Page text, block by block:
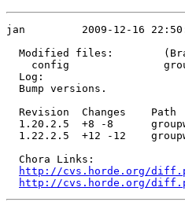
jan         2009-12-16
Modified files:
config
  Log:
  Bump versions.
  Revision  Changes    Path
1.20.2.5  +8 -8
1.22.2.5  +12 -12
  Chora Links:
http://cvs.horde.org/
http://cvs.horde.org/